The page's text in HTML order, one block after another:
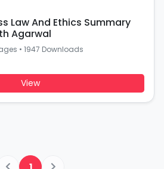
Law And Ethics Summary
Agarwal
• 1947 Downloads
View
1